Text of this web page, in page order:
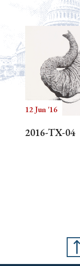
12 Jun '16
2016-TX-04